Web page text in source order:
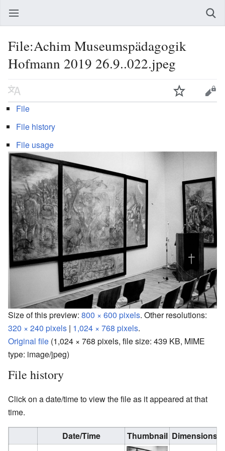
File:Achim Museumspädagogik
Hofmann 2019 26.9..022.jpeg
File
File history
File usage
Size of this preview: 800 × 600 pixels. Other resolutions:
320 × 240 pixels | 1,024 × 768 pixels.
Original file (1,024 × 768 pixels, file size: 439 KB, MIME
type: image/jpeg)
File history
Click on a date/time to view the file as it appeared at that
time.
Date/Time Thumbnail Dimensions